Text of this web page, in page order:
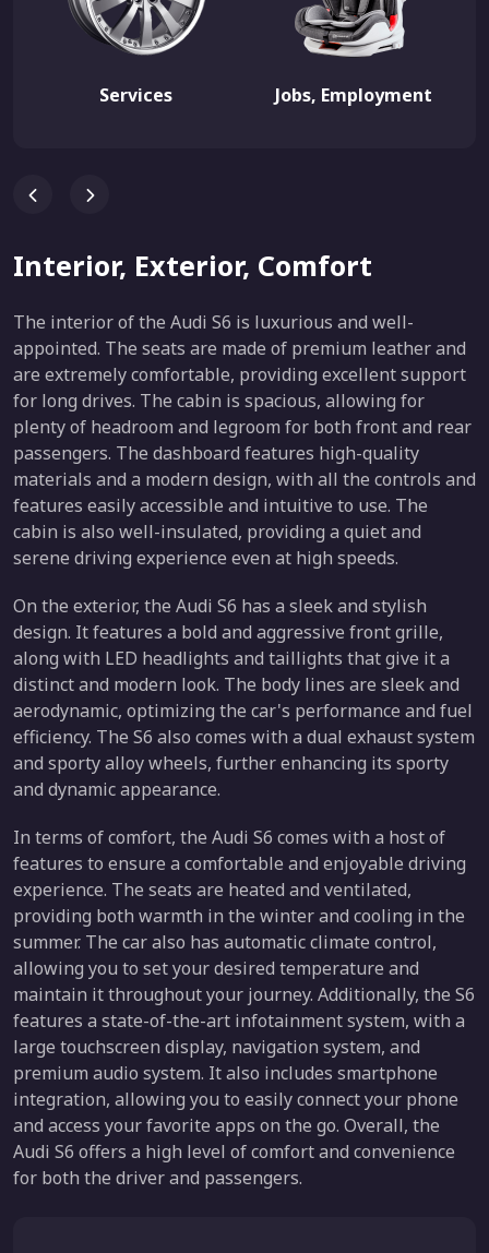
Services Jobs, Employment
Interior, Exterior, Comfort
The interior of the Audi S6 is luxurious and well-
appointed. The seats are made of premium leather and
are extremely comfortable, providing excellent support
for long drives. The cabin is spacious, allowing for
plenty of headroom and legroom for both front and rear
passengers. The dashboard features high-quality
materials and a modern design, with all the controls and
features easily accessible and intuitive to use. The
cabin is also well-insulated, providing a quiet and
serene driving experience even at high speeds.
On the exterior, the Audi S6 has a sleek and stylish
design. It features a bold and aggressive front grille,
along with LED headlights and taillights that give it a
distinct and modern look. The body lines are sleek and
aerodynamic, optimizing the car's performance and fuel
efficiency. The S6 also comes with a dual exhaust system
and sporty alloy wheels, further enhancing its sporty
and dynamic appearance.
In terms of comfort, the Audi S6 comes with a host of
features to ensure a comfortable and enjoyable driving
experience. The seats are heated and ventilated,
providing both warmth in the winter and cooling in the
summer. The car also has automatic climate control,
allowing you to set your desired temperature and
maintain it throughout your journey. Additionally, the S6
features a state-of-the-art infotainment system, with a
large touchscreen display, navigation system, and
premium audio system. It also includes smartphone
integration, allowing you to easily connect your phone
and access your favorite apps on the go. Overall, the
Audi S6 offers a high level of comfort and convenience
for both the driver and passengers.